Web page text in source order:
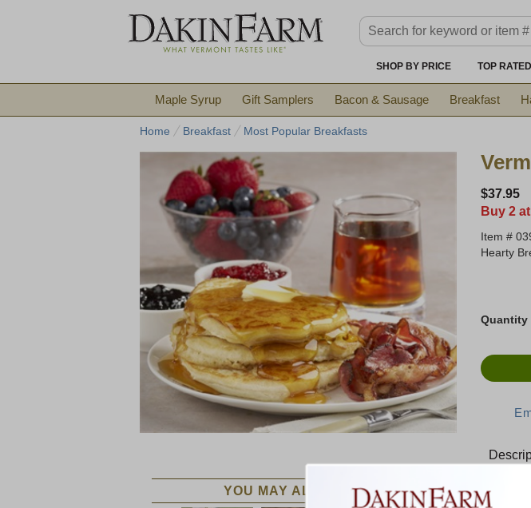
SHOP BY PRICE TOP RATED
Maple Syrup Gift Samplers Bacon & Sausage Breakfast
Home Breakfast Most Popular Breakfasts
YOU MAY ALSO LIKE:
$37.95
Buy 2
Item #
Hearty
Quantity